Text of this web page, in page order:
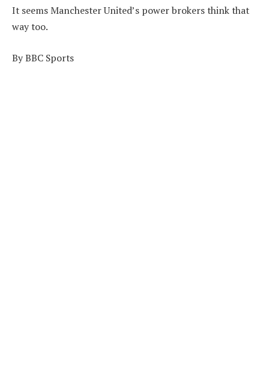
It seems Manchester United’s power brokers think that
way too.
By BBC Sports